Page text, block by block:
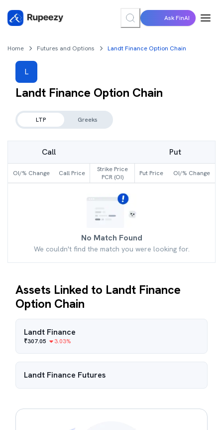
Ask FinAI
Home Futures and Options Landt Finance Option Chain
L
Landt Finance Option Chain
LTP Greeks
Call Put
OI/% Change Call Price
Strike Price
PCR (OI)
Put Price OI/% Change
No Match Found
We couldn't find the match you were looking for.
Assets Linked to Landt Finance
Option Chain
Landt Finance
₹307.05 3.03%
Landt Finance Futures